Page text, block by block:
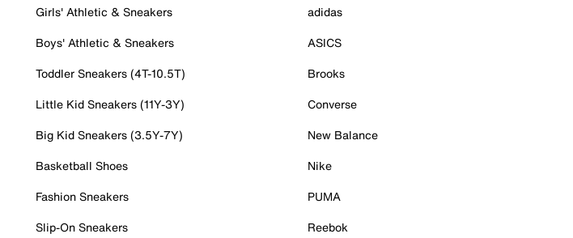
Girls' Athletic & Sneakers
Boys' Athletic & Sneakers
Toddler Sneakers (4T-10.5T)
Little Kid Sneakers (11Y-3Y)
Big Kid Sneakers (3.5Y-7Y)
Basketball Shoes
Fashion Sneakers
Slip-On Sneakers
adidas
ASICS
Brooks
Converse
New Balance
Nike
PUMA
Reebok